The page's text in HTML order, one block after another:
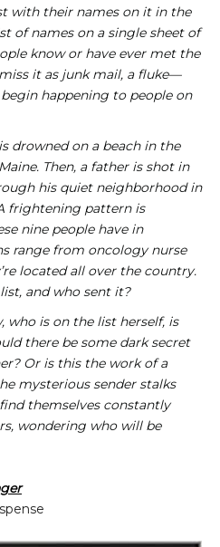
with their names on it in the
of names on a single sheet of
know or have ever met the
it as junk mail, a fluke—
happening to people on
drowned on a beach in the
Then, a father is shot in
his quiet neighborhood in
frightening pattern is
nine people have in
range from oncology nurse
located all over the country.
and who sent it?
who is on the list herself, is
there be some dark secret
Or is this the work of a
mysterious sender stalks
themselves constantly
wondering who will be